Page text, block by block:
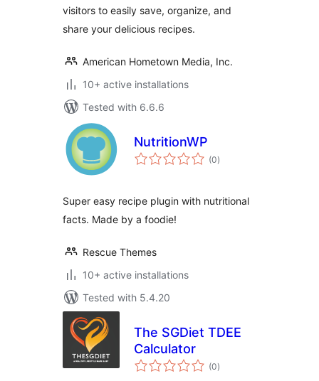
visitors to easily save, organize, and
share your delicious recipes.
American Hometown Media, Inc.
10+ active installations
Tested with 6.6.6
NutritionWP
(0total
ratings
)
Super easy recipe plugin with nutritional
facts. Made by a foodie!
Rescue Themes
10+ active installations
Tested with 5.4.20
The SGDiet TDEE
Calculator
(0total
ratings
)